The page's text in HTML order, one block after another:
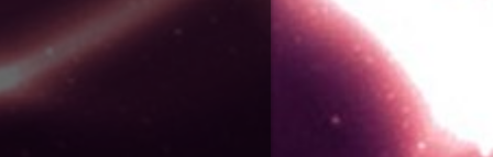
Culture and